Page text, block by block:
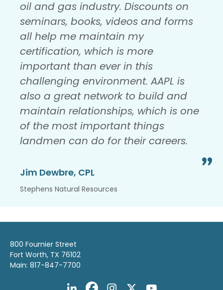
oil and gas industry. Discounts on
seminars, books, videos and forms
all help me maintain my
certification, which is more
important than ever in this
challenging environment. AAPL is
also a great network to build and
maintain relationships, which is one
of the most important things
landmen can do for their careers.
Jim Dewbre, CPL
Stephens Natural Resources
800 Fournier Street
Fort Worth, TX 76102
Main: 817-847-7700